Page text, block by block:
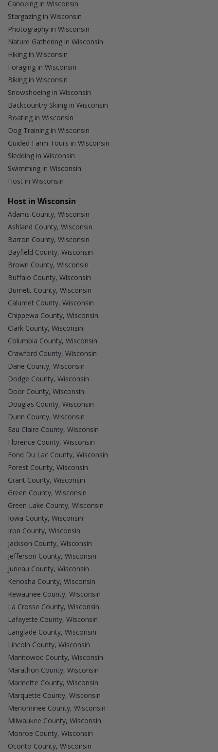
Canoeing in Wisconsin
Stargazing in Wisconsin
Photography in Wisconsin
Nature Gathering in Wisconsin
Hiking in Wisconsin
Foraging in Wisconsin
Biking in Wisconsin
Snowshoeing in Wisconsin
Backcountry Skiing in Wisconsin
Boating in Wisconsin
Dog Training in Wisconsin
Guided Farm Tours in Wisconsin
Sledding in Wisconsin
Swimming in Wisconsin
Host in Wisconsin
Host in Wisconsin
Adams County, Wisconsin
Ashland County, Wisconsin
Barron County, Wisconsin
Bayfield County, Wisconsin
Brown County, Wisconsin
Buffalo County, Wisconsin
Burnett County, Wisconsin
Calumet County, Wisconsin
Chippewa County, Wisconsin
Clark County, Wisconsin
Columbia County, Wisconsin
Crawford County, Wisconsin
Dane County, Wisconsin
Dodge County, Wisconsin
Door County, Wisconsin
Douglas County, Wisconsin
Dunn County, Wisconsin
Eau Claire County, Wisconsin
Florence County, Wisconsin
Fond Du Lac County, Wisconsin
Forest County, Wisconsin
Grant County, Wisconsin
Green County, Wisconsin
Green Lake County, Wisconsin
Iowa County, Wisconsin
Iron County, Wisconsin
Jackson County, Wisconsin
Jefferson County, Wisconsin
Juneau County, Wisconsin
Kenosha County, Wisconsin
Kewaunee County, Wisconsin
La Crosse County, Wisconsin
Lafayette County, Wisconsin
Langlade County, Wisconsin
Lincoln County, Wisconsin
Manitowoc County, Wisconsin
Marathon County, Wisconsin
Marinette County, Wisconsin
Marquette County, Wisconsin
Menominee County, Wisconsin
Milwaukee County, Wisconsin
Monroe County, Wisconsin
Oconto County, Wisconsin